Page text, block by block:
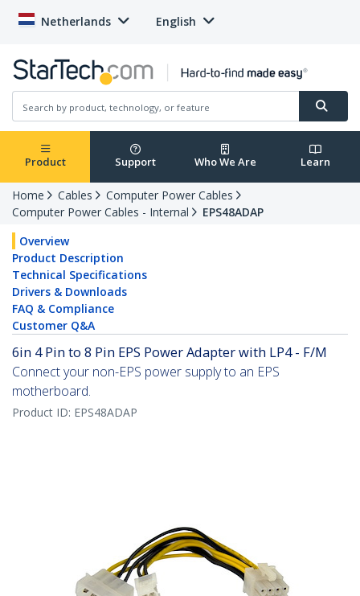
Netherlands English
Product Support Who We Are Learn
Home Cables
Computer Power Cables
Computer Power Cables - Internal
EPS48ADAP
Overview
Product Description
Technical Specifications
Drivers & Downloads
FAQ & Compliance
Customer Q&A
6in 4 Pin to 8 Pin EPS Power Adapter with LP4 - F/M
Connect your non-EPS power supply to an EPS
motherboard.
Product ID: EPS48ADAP